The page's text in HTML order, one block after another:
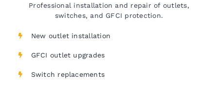
Professional installation and repair of outlets,
switches, and GFCI protection.
New outlet installation
GFCI outlet upgrades
Switch replacements